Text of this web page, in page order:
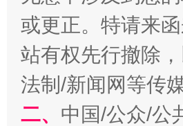
或更正。特请来
站有权先行撤除
法制/新闻网等传
二、 中国/公众/公